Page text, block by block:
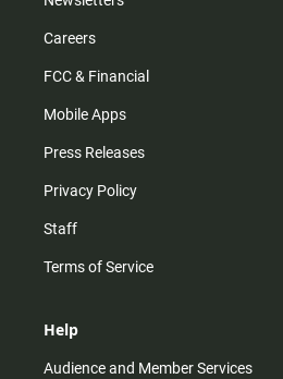
Careers
FCC & Financial
Mobile Apps
Press Releases
Privacy Policy
Staff
Terms of Service
Help
Audience and Member Services